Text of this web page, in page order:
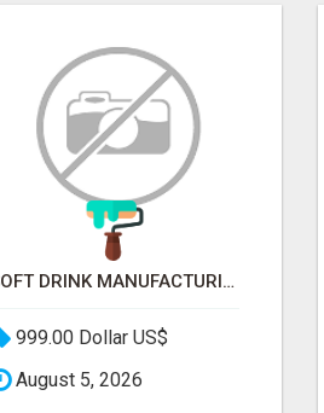
SOFT DRINK MANUFACTURING EMAIL LIST — VERIFIED CONTACTS FOR BEVERAGE INDUSTRY SUPPLIERS
999.00 Dollar US$
August 5, 2026